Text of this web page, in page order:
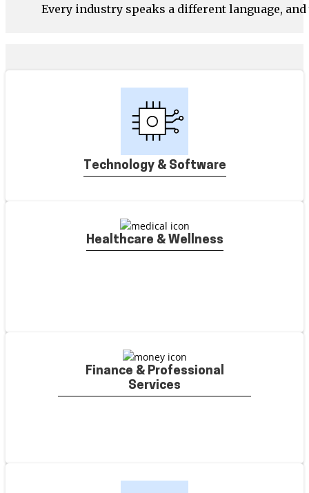
Every industry speaks a different language,
Technology & Software
Healthcare & Wellness
Finance & Professional
Services